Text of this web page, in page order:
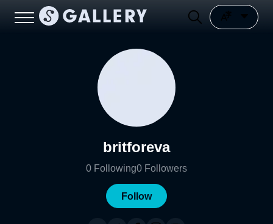
britforeva
0 Following0 Followers
Follow